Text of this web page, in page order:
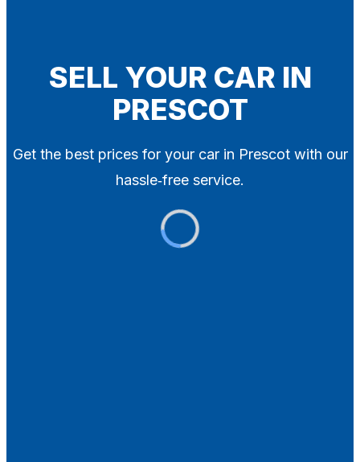
SELL YOUR CAR IN
PRESCOT
Get the best prices for your car in Prescot with our
hassle‑free service.